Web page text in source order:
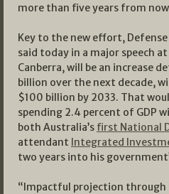
more than five years from
Key to the new effort,
said today in a major speech
Canberra, will be an increase
billion over the next decade,
$100 billion by 2033. That
spending 2.4 percent of GDP
both Australia’s first National
attendant Integrated
two years into his
“Impactful projection